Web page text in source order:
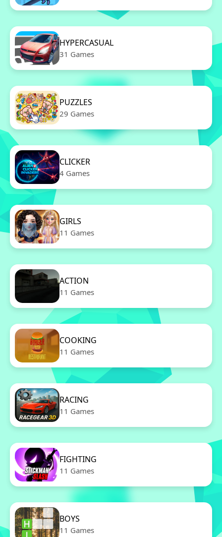
HYPERCASUAL
31 Games
PUZZLES
29 Games
CLICKER
4 Games
GIRLS
11 Games
ACTION
11 Games
COOKING
11 Games
RACING
11 Games
FIGHTING
11 Games
BOYS
11 Games